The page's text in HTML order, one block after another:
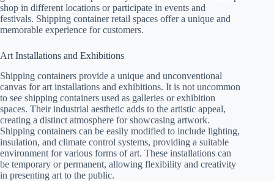
shop in different locations or participate in events and
festivals. Shipping container retail spaces offer a unique and
memorable experience for customers.
Art Installations and Exhibitions
Shipping containers provide a unique and unconventional
canvas for art installations and exhibitions. It is not uncommon
to see shipping containers used as galleries or exhibition
spaces. Their industrial aesthetic adds to the artistic appeal,
creating a distinct atmosphere for showcasing artwork.
Shipping containers can be easily modified to include lighting,
insulation, and climate control systems, providing a suitable
environment for various forms of art. These installations can
be temporary or permanent, allowing flexibility and creativity
in presenting art to the public.